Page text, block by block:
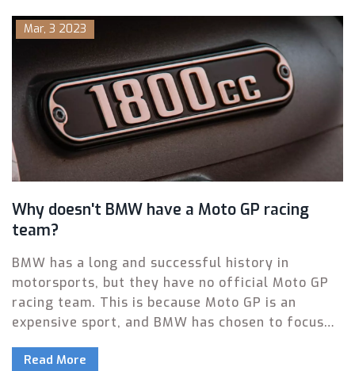
Mar, 3 2023
Why doesn't BMW have a Moto GP racing
team?
BMW has a long and successful history in
motorsports, but they have no official Moto GP
racing team. This is because Moto GP is an
expensive sport, and BMW has chosen to focus
racing. Additionally, the FIA regulations for Moto
Read More